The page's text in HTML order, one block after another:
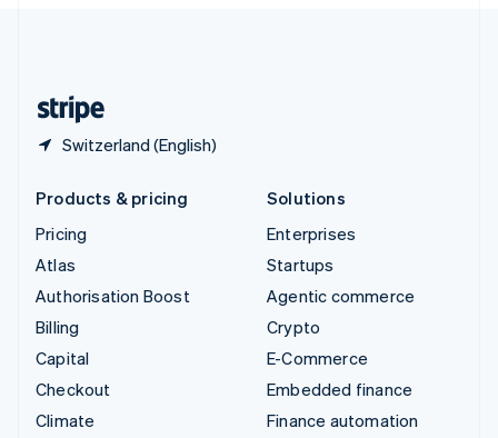
Switzerland (English)
Products & pricing
Pricing
Atlas
Authorisation Boost
Billing
Capital
Checkout
Climate
Solutions
Enterprises
Startups
Agentic commerce
Crypto
E-Commerce
Embedded finance
Finance automation